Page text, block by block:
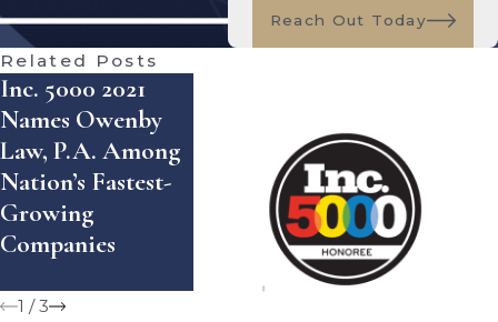
Reach Out Today
Related Posts
Inc. 5000 2021
Names Owenby
Law, P.A. Among
Nation’s Fastest-
Growing
Companies
Counsel Honors
Joy Owenby
Among 2021 “10
Best” Family Law
Attorneys
Owenby
Selected
Seminole
1 /3